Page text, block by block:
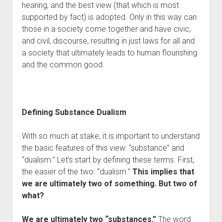
hearing, and the best view (that which is most
supported by fact) is adopted. Only in this way can
those in a society come together and have civic,
and civil, discourse, resulting in just laws for all and
a society that ultimately leads to human flourishing
and the common good.
Defining Substance Dualism
With so much at stake, it is important to understand
the basic features of this view: “substance” and
“dualism.” Let’s start by defining these terms. First,
the easier of the two: “dualism.” This implies that
we are ultimately two of something. But two of
what?
We are ultimately two “substances.”The word